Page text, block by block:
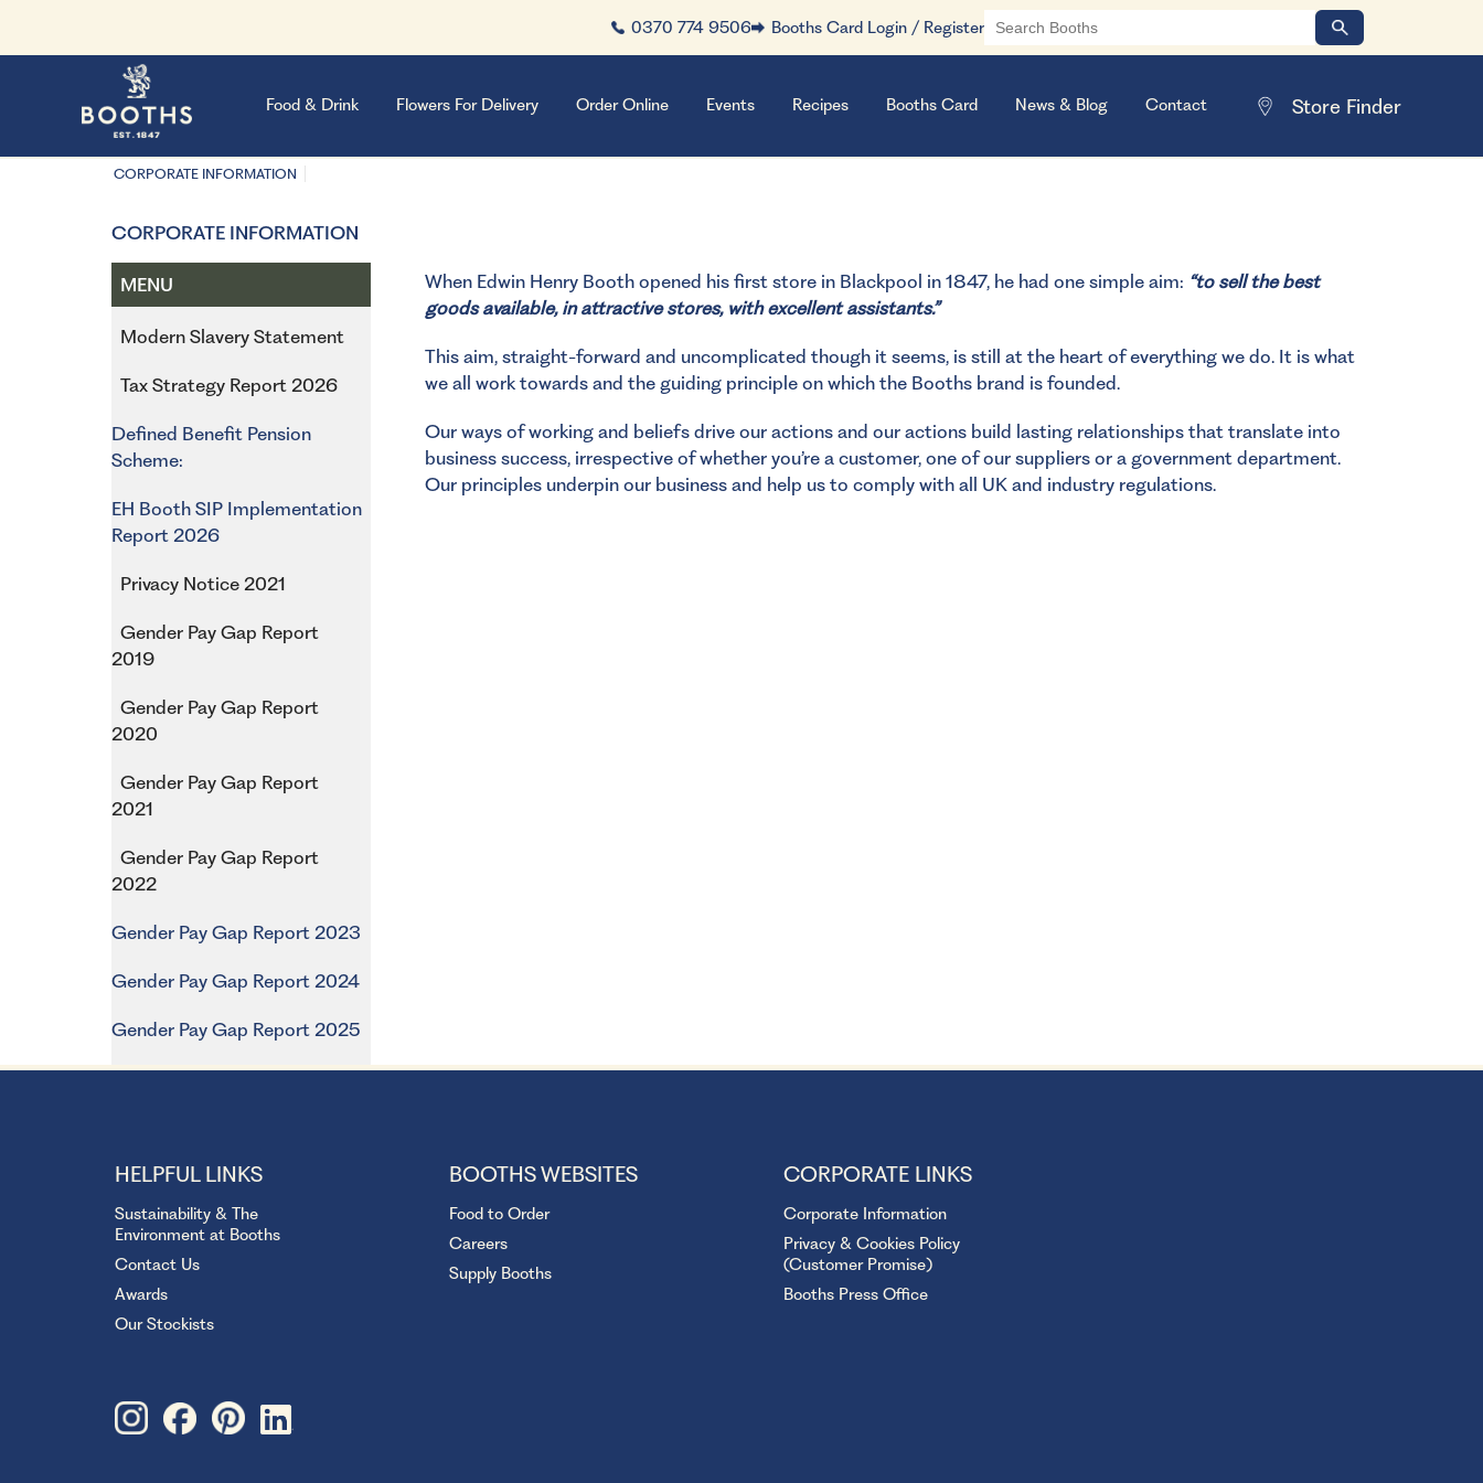
CORPORATE INFORMATION
0370 774 9506 Booths Card Login / Register
Food & Drink Flowers For Delivery Order Online Events Recipes Booths Card News & Blog Contact
CORPORATE INFORMATION
MENU
Modern Slavery Statement
Tax Strategy Report 2026
Defined Benefit Pension
Scheme:
EH Booth SIP Implementation
Report 2026
Privacy Notice 2021
Gender Pay Gap Report
2019
Gender Pay Gap Report
2020
Gender Pay Gap Report
2021
Gender Pay Gap Report
2022
Gender Pay Gap Report 2023
Gender Pay Gap Report 2024
Gender Pay Gap Report 2025
When Edwin Henry Booth opened his first store in Blackpool in 1847, he had one simple aim: “to sell the best
goods available, in attractive stores, with excellent assistants.”
This aim, straight-forward and uncomplicated though it seems, is still at the heart of everything we do. It is what
we all work towards and the guiding principle on which the Booths brand is founded.
Our ways of working and beliefs drive our actions and our actions build lasting relationships that translate into
business success, irrespective of whether you’re a customer, one of our suppliers or a government department.
Our principles underpin our business and help us to comply with all UK and industry regulations.
HELPFUL LINKS
Sustainability & The
Environment at Booths
Contact Us
Awards
Our Stockists
BOOTHS WEBSITES
Food to Order
Careers
Supply Booths
CORPORATE LINKS
Corporate Information
Privacy & Cookies Policy
(Customer Promise)
Booths Press Office